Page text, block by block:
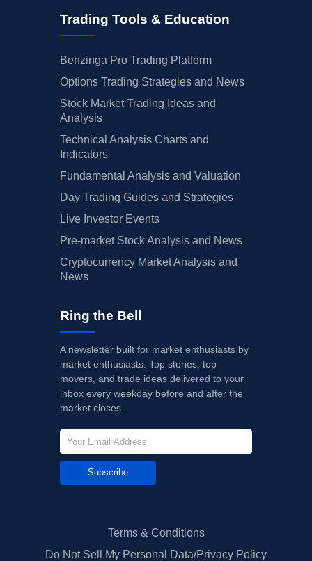
Trading Tools & Education
Benzinga Pro Trading Platform
Options Trading Strategies and News
Stock Market Trading Ideas and
Analysis
Technical Analysis Charts and
Indicators
Fundamental Analysis and Valuation
Day Trading Guides and Strategies
Live Investor Events
Pre-market Stock Analysis and News
Cryptocurrency Market Analysis and
News
Ring the Bell
A newsletter built for market enthusiasts by
market enthusiasts. Top stories, top
movers, and trade ideas delivered to your
inbox every weekday before and after the
market closes.
Subscribe
Terms & Conditions
Do Not Sell My Personal Data/Privacy Policy